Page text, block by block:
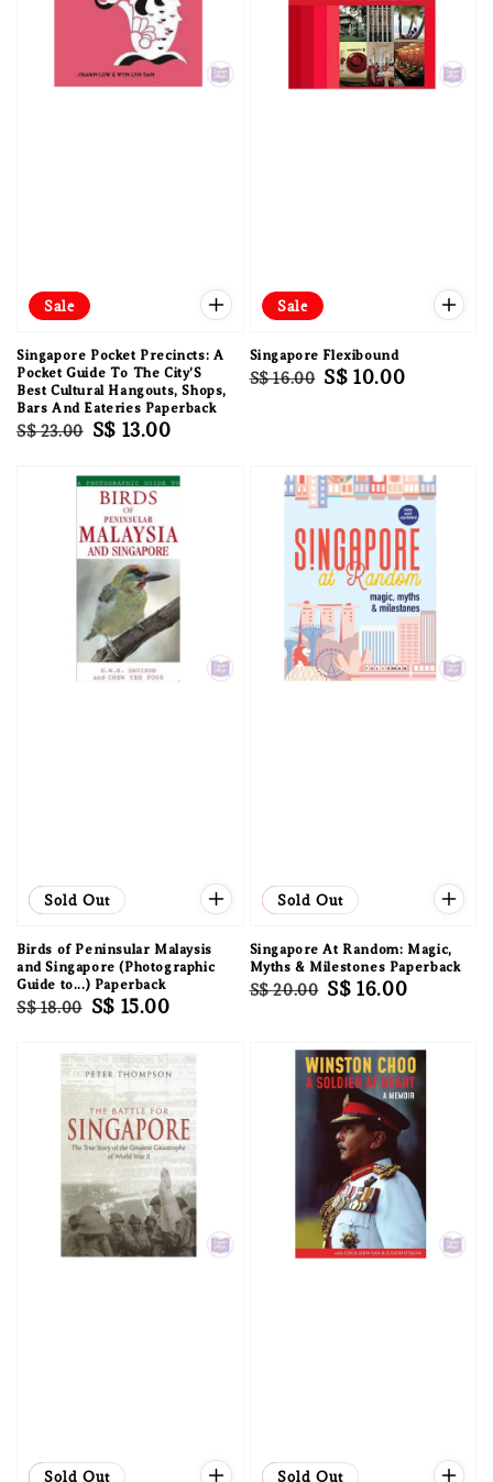
Sale
Singapore Pocket Precincts: A
Pocket Guide To The City'S
Best Cultural Hangouts, Shops,
Bars And Eateries Paperback
Regular
S$ 23.00 Sale
S$ 13.00
Sale
Singapore Flexibound
Regular
S$ 16.00 Sale
S$ 10.00
Sale
Sold Out
Birds of Peninsular Malaysis
and Singapore (Photographic
Guide to...) Paperback
Regular
S$ 18.00 Sale
S$ 15.00
Sale
Sold Out
Singapore At Random: Magic,
Myths & Milestones Paperback
Regular
S$ 20.00 Sale
S$ 16.00
Sale
Sold Out Sale
Sold Out